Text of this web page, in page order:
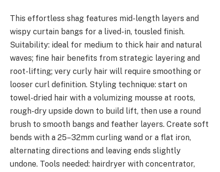
This effortless shag features mid-length layers and
wispy curtain bangs for a lived-in, tousled finish.
Suitability: ideal for medium to thick hair and natural
waves; fine hair benefits from strategic layering and
root-lifting; very curly hair will require smoothing or
looser curl definition. Styling technique: start on
towel-dried hair with a volumizing mousse at roots,
rough-dry upside down to build lift, then use a round
brush to smooth bangs and feather layers. Create soft
bends with a 25–32mm curling wand or a flat iron,
alternating directions and leaving ends slightly
undone. Tools needed: hairdryer with concentrator,